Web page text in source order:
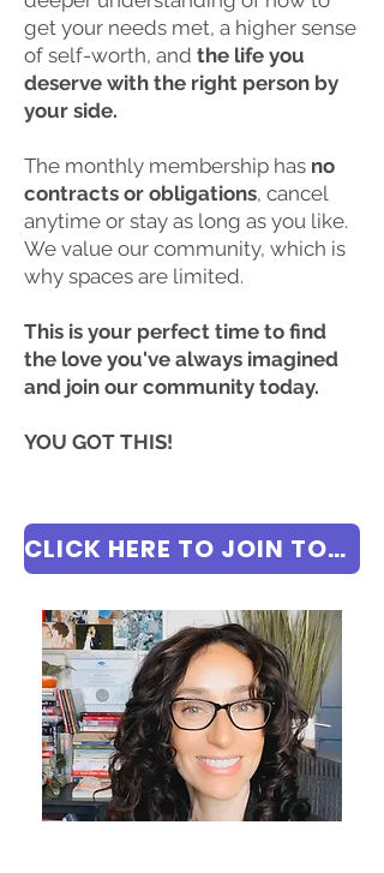
get your needs met, a higher sense
of self-worth, and the life you
deserve with the right person by
your side.
The monthly membership has no
contracts or obligations, cancel
anytime or stay as long as you like.
We value our community, which is
why spaces are limited.
This is your perfect time to find
the love you've always imagined
and join our community today.
YOU GOT THIS!
CLICK HERE TO JOIN TODAY FOR FREE